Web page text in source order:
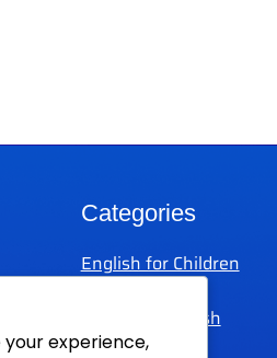
Categories
English for Children
Test Your English
Teachers
experience,